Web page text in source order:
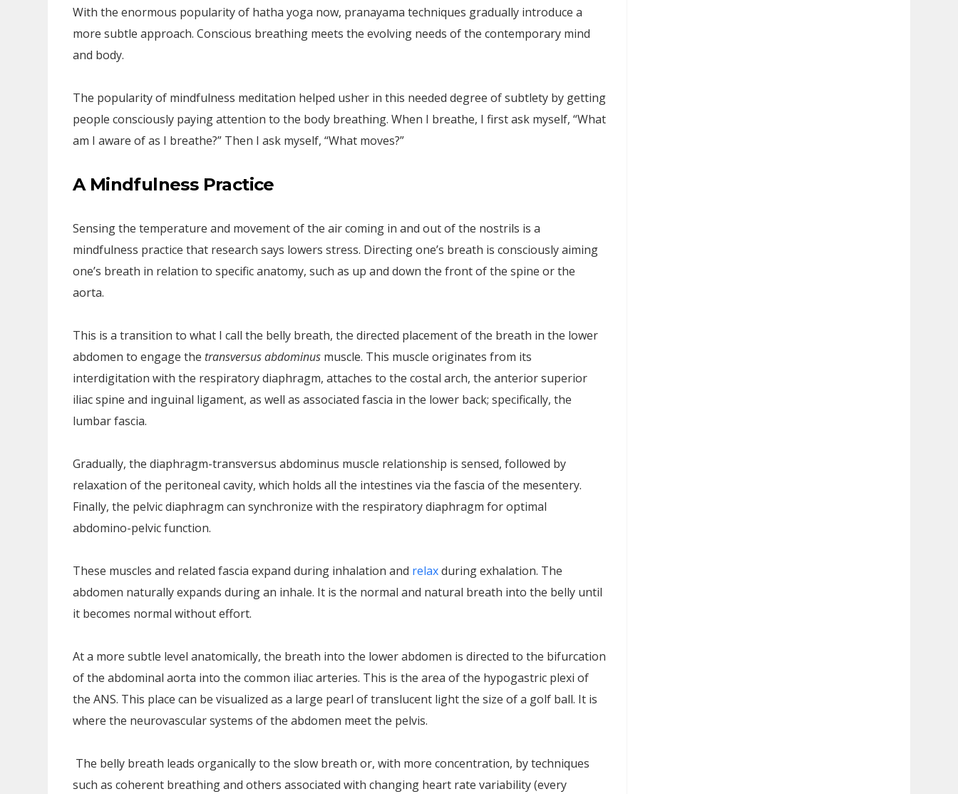
With the enormous popularity of hatha yoga now, pranayama techniques gradually introduce a
more subtle approach. Conscious breathing meets the evolving needs of the contemporary mind
and body.
The popularity of mindfulness meditation helped usher in this needed degree of subtlety by getting
people consciously paying attention to the body breathing. When I breathe, I first ask myself, “What
am I aware of as I breathe?” Then I ask myself, “What moves?”
A Mindfulness Practice
Sensing the temperature and movement of the air coming in and out of the nostrils is a
mindfulness practice that research says lowers stress. Directing one’s breath is consciously aiming
one’s breath in relation to specific anatomy, such as up and down the front of the spine or the
aorta.
This is a transition to what I call the belly breath, the directed placement of the breath in the lower
abdomen to engage the transversus abdominus muscle. This muscle originates from its
interdigitation with the respiratory diaphragm, attaches to the costal arch, the anterior superior
iliac spine and inguinal ligament, as well as associated fascia in the lower back; specifically, the
lumbar fascia.
Gradually, the diaphragm-transversus abdominus muscle relationship is sensed, followed by
relaxation of the peritoneal cavity, which holds all the intestines via the fascia of the mesentery.
Finally, the pelvic diaphragm can synchronize with the respiratory diaphragm for optimal
abdomino-pelvic function.
These muscles and related fascia expand during inhalation and relaxduring exhalation. The
abdomen naturally expands during an inhale. It is the normal and natural breath into the belly until
it becomes normal without effort.
At a more subtle level anatomically, the breath into the lower abdomen is directed to the bifurcation
of the abdominal aorta into the common iliac arteries. This is the area of the hypogastric plexi of
the ANS. This place can be visualized as a large pearl of translucent light the size of a golf ball. It is
where the neurovascular systems of the abdomen meet the pelvis.
The belly breath leads organically to the slow breath or, with more concentration, by techniques
such as coherent breathing and others associated with changing heart rate variability (every